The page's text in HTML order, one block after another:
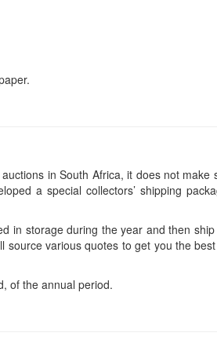
in South Africa, it does not
a special collectors’ shipping
in storage during the year and then
various quotes to get you the
of the annual period.